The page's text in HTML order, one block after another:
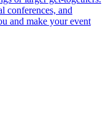
conferences, and
and make your event